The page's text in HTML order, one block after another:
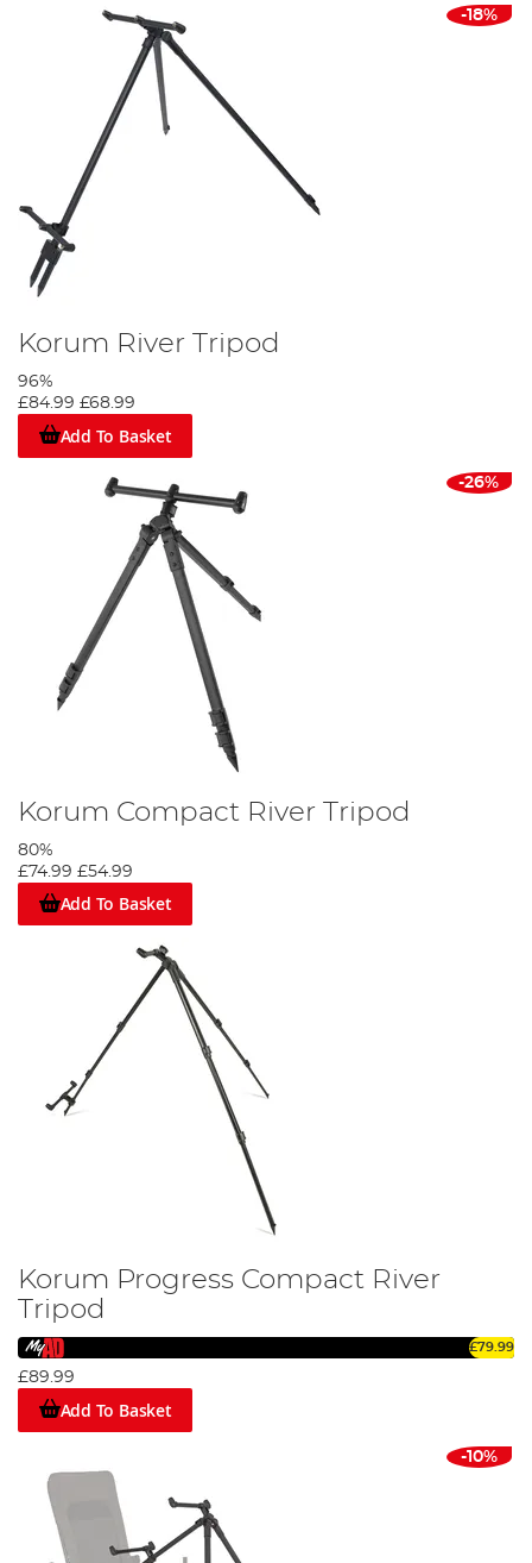
-18%
Korum River Tripod
96%
£84.99 £68.99
Add To Basket
-26%
Korum Compact River Tripod
80%
£74.99 £54.99
Add To Basket
Korum Progress Compact River
Tripod
£79.99
£89.99
Add To Basket
-10%